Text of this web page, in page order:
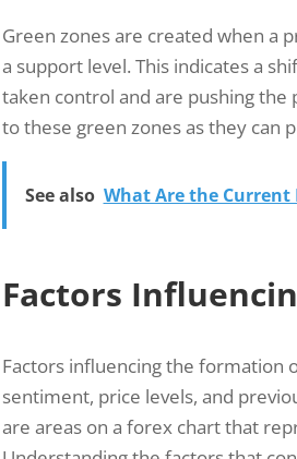
Green zones are created when a
a support level. This indicates a
taken control and are pushing
to these green zones as they can
See also What Are the Current
Factors
Factors influencing the formation
sentiment, price levels, and
are areas on a forex chart that